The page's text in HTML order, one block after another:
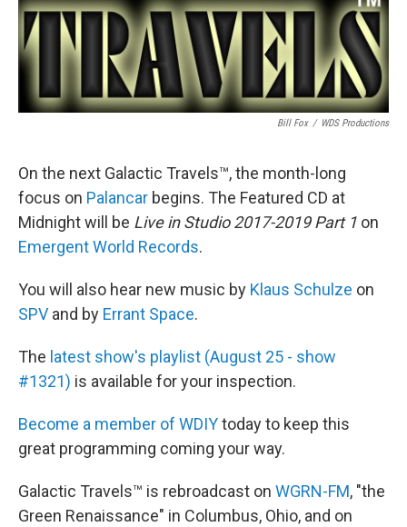
Bill Fox / WDS Productions
On the next Galactic Travels™, the month-long
focus on Palancar begins. The Featured CD at
Midnight will be Live in Studio 2017-2019 Part 1 on
Emergent World Records.
You will also hear new music by Klaus Schulze on
SPV and by Errant Space.
The latest show's playlist (August 25 - show
#1321) is available for your inspection.
Become a member of WDIYtoday to keep this
great programming coming your way.
Galactic Travels™ is rebroadcast on WGRN-FM, "the
Green Renaissance" in Columbus, Ohio, and on